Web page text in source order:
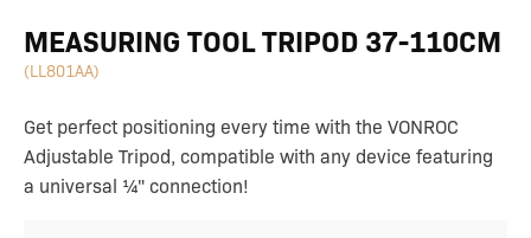
MEASURING TOOL TRIPOD 37-110CM
(LL801AA)
Get perfect positioning every time with the VONROC
Adjustable Tripod, compatible with any device featuring
a universal ¼" connection!